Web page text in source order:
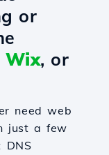
or
Wix, or
need web
just a few
DNS